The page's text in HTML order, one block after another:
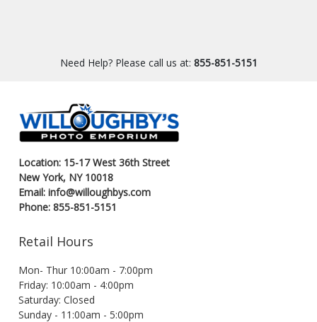
Need Help? Please call us at: 855-851-5151
Location: 15-17 West 36th Street
New York, NY 10018
Email: info@willoughbys.com
Phone: 855-851-5151
Retail Hours
Mon- Thur 10:00am - 7:00pm
Friday: 10:00am - 4:00pm
Saturday: Closed
Sunday - 11:00am - 5:00pm